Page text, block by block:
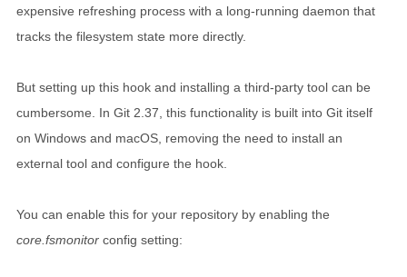
expensive refreshing process with a long-running daemon that
tracks the filesystem state more directly.
But setting up this hook and installing a third-party tool can be
cumbersome. In Git 2.37, this functionality is built into Git itself
on Windows and macOS, removing the need to install an
external tool and configure the hook.
You can enable this for your repository by enabling the
core.fsmonitor config setting: